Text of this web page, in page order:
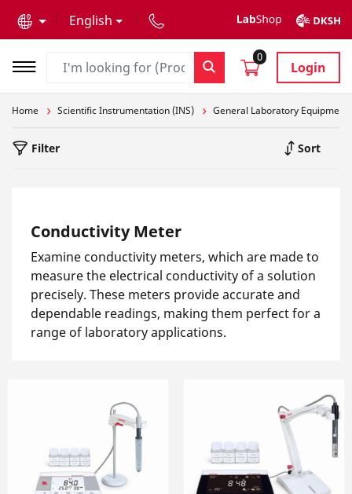
English
0
Login
Home Scientific Instrumentation (INS) General Laboratory Equipment
Filter Sort
Conductivity Meter
Examine conductivity meters, which are made to
measure the electrical conductivity of a solution
precisely. These meters provide accurate and
dependable readings, making them perfect for a
range of laboratory applications.